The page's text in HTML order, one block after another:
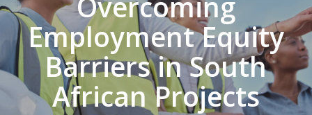
Employment Equity
Barriers in South
African Projects